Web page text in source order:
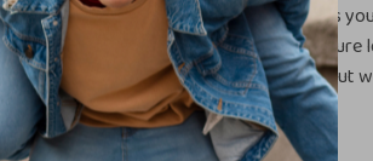
The Alpine Loop Strap seamlessly matches
rugged utility with sleek aesthetics. Its secure
mean you can focus on your activity without
slipping or feeling uncomfortable.